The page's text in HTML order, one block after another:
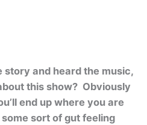
story and heard the music,
this show? Obviously
end up where you are
sort of gut feeling